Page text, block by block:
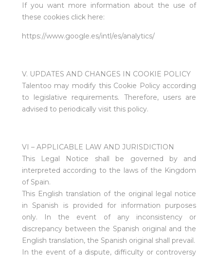
If you want more information about the use of
these cookies click here:
https://www.google.es/intl/es/analytics/
V. UPDATES AND CHANGES IN COOKIE POLICY
Talentoo may modify this Cookie Policy according
to legislative requirements. Therefore, users are
advised to periodically visit this policy.
VI – APPLICABLE LAW AND JURISDICTION
This Legal Notice shall be governed by and
interpreted according to the laws of the Kingdom
of Spain.
This English translation of the original legal notice
in Spanish is provided for information purposes
only. In the event of any inconsistency or
discrepancy between the Spanish original and the
English translation, the Spanish original shall prevail.
In the event of a dispute, difficulty or controversy